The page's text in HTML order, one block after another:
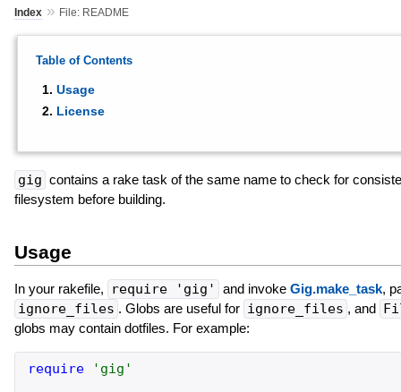
Index» File: README
Table of Contents
Usage
License
gig contains a rake task of the same name to check for
filesystem before building.
Usage
In your rakefile, require 'gig' and invoke Gig.make_task,
ignore_files . Globs are useful for ignore_files , and
globs may contain dotfiles. For example:
require ' gig '